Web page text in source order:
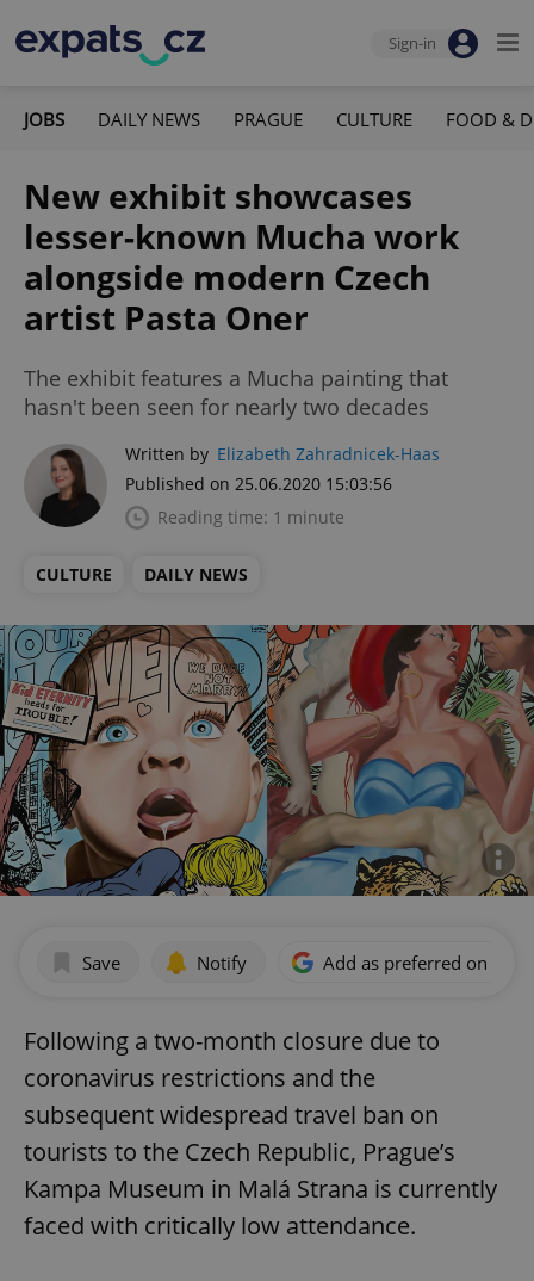
Sign-in
JOBS DAILY NEWS PRAGUE CULTURE FOOD &
New exhibit showcases
lesser-known Mucha work
alongside modern Czech
artist Pasta Oner
The exhibit features a Mucha painting that
hasn't been seen for nearly two decades
Written by Elizabeth Zahradnicek-Haas
Published on 25.06.2020 15:03:56
Reading time: 1 minute
CULTURE DAILY NEWS
Save Notify Add as preferred on
Following a two-month closure due to
coronavirus restrictions and the
subsequent widespread travel ban on
tourists to the Czech Republic, Prague’s
Kampa Museum in Malá Strana is currently
faced with critically low attendance.